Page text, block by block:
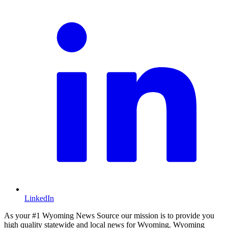
LinkedIn
As your #1 Wyoming News Source our mission is to provide you
high quality statewide and local news for Wyoming. Wyoming